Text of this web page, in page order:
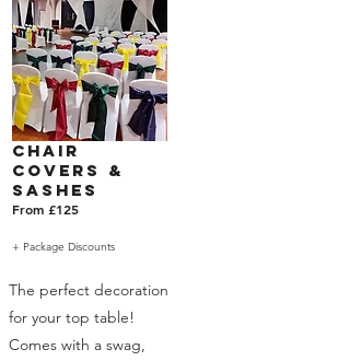
Chair
Covers &
Sashes
From £125
+ Package Discounts
The perfect decoration
for your top table!
Comes with a swag,